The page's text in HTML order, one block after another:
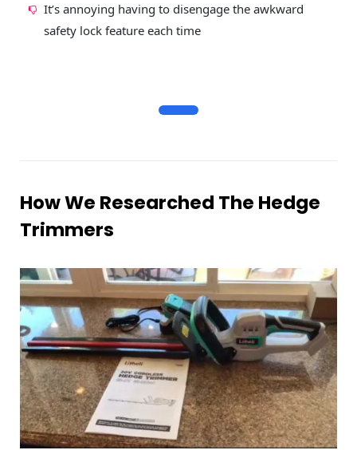
It’s annoying having to disengage the awkward
safety lock feature each time
How We Researched The Hedge
Trimmers